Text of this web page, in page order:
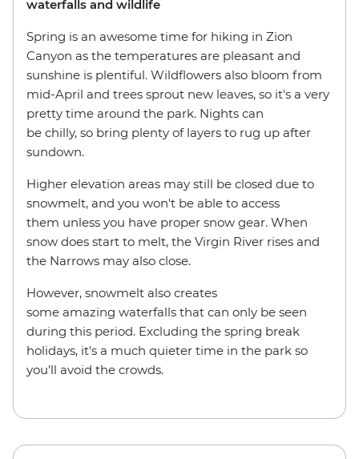
waterfalls and wildlife
Spring is an awesome time for hiking in Zion
Canyon as the temperatures are pleasant and
sunshine is plentiful. Wildflowers also bloom from
mid-April and trees sprout new leaves, so it's a very
pretty time around the park. Nights can
be chilly, so bring plenty of layers to rug up after
sundown.
Higher elevation areas may still be closed due to
snowmelt, and you won't be able to access
them unless you have proper snow gear. When
snow does start to melt, the Virgin River rises and
the Narrows may also close.
However, snowmelt also creates
some amazing waterfalls that can only be seen
during this period. Excluding the spring break
holidays, it's a much quieter time in the park so
you'll avoid the crowds.